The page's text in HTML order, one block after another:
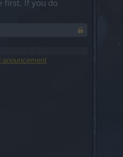
first. If you do
anouncement